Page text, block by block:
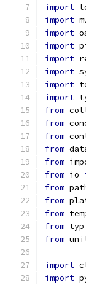
import
import
import
import
import
import
import
import
from
from
from
from
from
from io
from
from
from
from
from
import
import